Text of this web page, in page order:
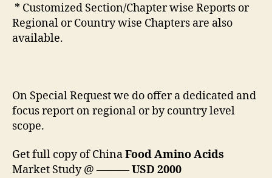
* Customized Section/Chapter wise Reports or
Regional or Country wise Chapters are also
available.
On Special Request we do offer a dedicated and
focus report on regional or by country level
scope.
Get full copy of ChinaFood Amino Acids
Market Study @ ———USD 2000